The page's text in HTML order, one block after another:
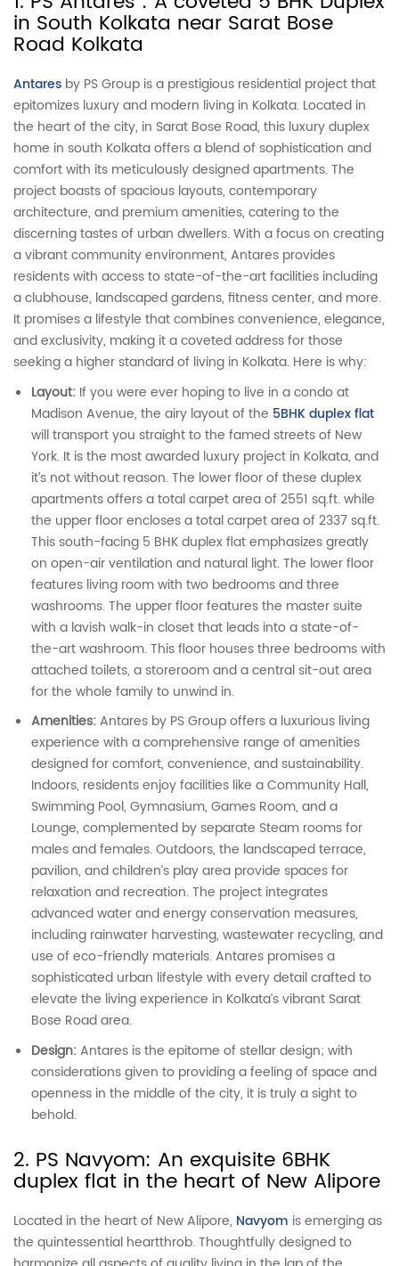
in South Kolkata near Sarat Bose
Road Kolkata
Antares by PS Group is a prestigious residential project that
epitomizes luxury and modern living in Kolkata. Located in
the heart of the city, in Sarat Bose Road, this luxury duplex
home in south Kolkata offers a blend of sophistication and
comfort with its meticulously designed apartments. The
project boasts of spacious layouts, contemporary
architecture, and premium amenities, catering to the
discerning tastes of urban dwellers. With a focus on creating
a vibrant community environment, Antares provides
residents with access to state-of-the-art facilities including
a clubhouse, landscaped gardens, fitness center, and more.
It promises a lifestyle that combines convenience, elegance,
and exclusivity, making it a coveted address for those
seeking a higher standard of living in Kolkata. Here is why:
Layout: If you were ever hoping to live in a condo at
Madison Avenue, the airy layout of the 5BHK duplex flat
will transport you straight to the famed streets of New
York. It is the most awarded luxury project in Kolkata, and
it’s not without reason. The lower floor of these duplex
apartments offers a total carpet area of 2551 sq.ft. while
the upper floor encloses a total carpet area of 2337 sq.ft.
This south-facing 5 BHK duplex flat emphasizes greatly
on open-air ventilation and natural light. The lower floor
features living room with two bedrooms and three
washrooms. The upper floor features the master suite
with a lavish walk-in closet that leads into a state-of-
the-art washroom. This floor houses three bedrooms with
attached toilets, a storeroom and a central sit-out area
for the whole family to unwind in.
Amenities:Antares by PS Group offers a luxurious living
experience with a comprehensive range of amenities
designed for comfort, convenience, and sustainability.
Indoors, residents enjoy facilities like a Community Hall,
Swimming Pool, Gymnasium, Games Room, and a
Lounge, complemented by separate Steam rooms for
males and females. Outdoors, the landscaped terrace,
pavilion, and children’s play area provide spaces for
relaxation and recreation. The project integrates
advanced water and energy conservation measures,
including rainwater harvesting, wastewater recycling, and
use of eco-friendly materials. Antares promises a
sophisticated urban lifestyle with every detail crafted to
elevate the living experience in Kolkata’s vibrant Sarat
Bose Road area.
Design:Antares is the epitome of stellar design; with
considerations given to providing a feeling of space and
openness in the middle of the city, it is truly a sight to
behold.
2. PS Navyom: An exquisite 6BHK
duplex flat in the heart of New Alipore
Located in the heart of New Alipore, Navyom is emerging as
the quintessential heartthrob. Thoughtfully designed to